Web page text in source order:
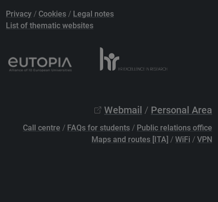
Privacy / Cookies / Legal notes
List of thematic websites
Webmail / Personal Area
Call centre / FAQs for students / Public relations office
Maps and routes [ITA] / WiFi / VPN